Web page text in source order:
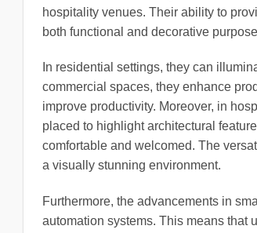
hospitality venues. Their ability to
both functional and decorative
In residential settings, they can
commercial spaces, they enhance
improve productivity. Moreover, in
placed to highlight architectural
comfortable and welcomed. The
a visually stunning environment.
Furthermore, the advancements in
automation systems. This means that